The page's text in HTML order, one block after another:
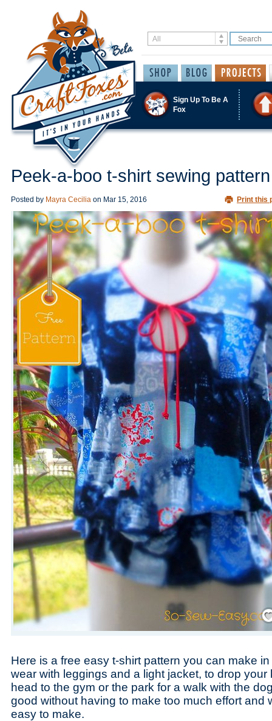
Sign Up To Be A
Fox
Peek-a-boo t-shirt sewing pattern
Posted by Mayra Cecilia on Mar 15, 2016 Print this
Here is a free easy t-shirt pattern you can make
wear with leggings and a light jacket, to drop
head to the gym or the park for a walk with the
good without having to make too much effort and
easy to make.